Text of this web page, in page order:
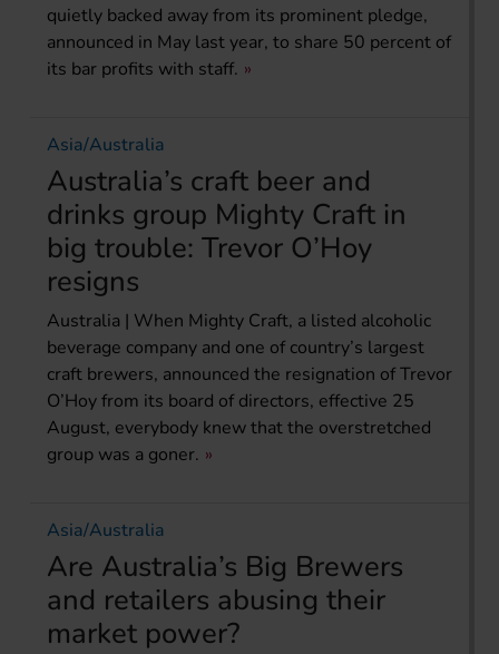
quietly backed away from its prominent pledge,
announced in May last year, to share 50 percent of
its bar profits with staff.
Asia/Australia
Australia’s craft beer and
drinks group Mighty Craft in
big trouble: Trevor O’Hoy
resigns
Australia | When Mighty Craft, a listed alcoholic
beverage company and one of country’s largest
craft brewers, announced the resignation of Trevor
O’Hoy from its board of directors, effective 25
August, everybody knew that the overstretched
group was a goner.
Asia/Australia
Are Australia’s Big Brewers
and retailers abusing their
market power?